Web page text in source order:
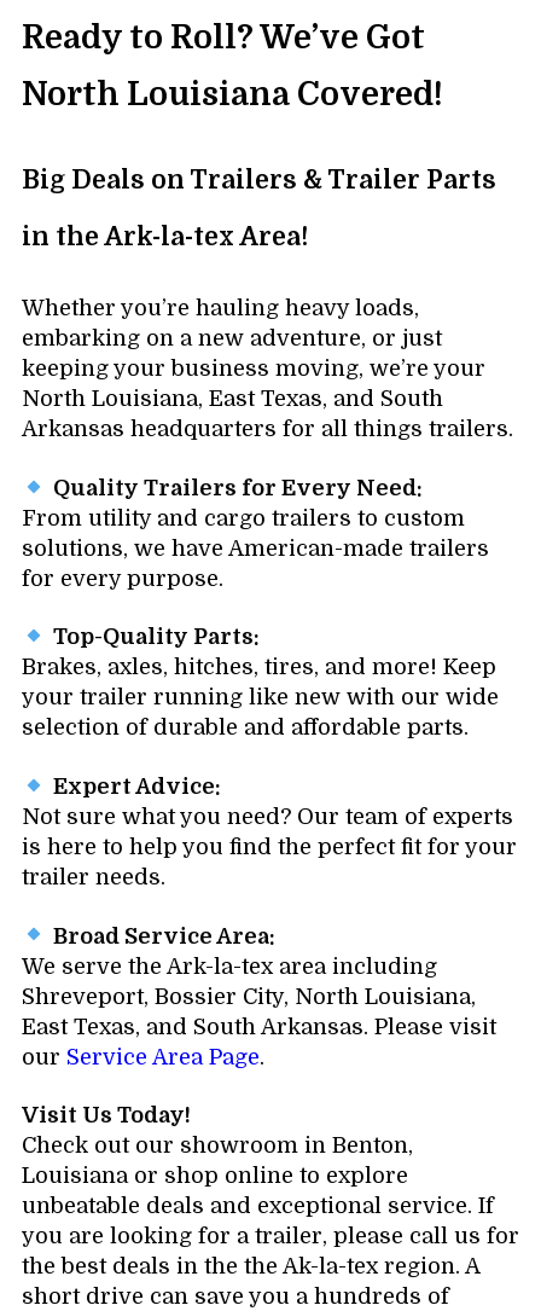
Ready to Roll? We’ve Got
North Louisiana Covered!
Big Deals on Trailers & Trailer Parts
in the Ark-la-tex Area!
Whether you’re hauling heavy loads,
embarking on a new adventure, or just
keeping your business moving, we’re your
North Louisiana, East Texas, and South
Arkansas headquarters for all things trailers.
Quality Trailers for Every Need:
From utility and cargo trailers to custom
solutions, we have American-made trailers
for every purpose.
Top-Quality Parts:
Brakes, axles, hitches, tires, and more! Keep
your trailer running like new with our wide
selection of durable and affordable parts.
Expert Advice:
Not sure what you need? Our team of experts
is here to help you find the perfect fit for your
trailer needs.
Broad Service Area:
We serve the Ark-la-tex area including
Shreveport, Bossier City, North Louisiana,
East Texas, and South Arkansas. Please visit
our Service Area Page.
Visit Us Today!
Check out our showroom in Benton,
Louisiana or shop online to explore
unbeatable deals and exceptional service. If
you are looking for a trailer, please call us for
the best deals in the the Ak-la-tex region. A
short drive can save you a hundreds of